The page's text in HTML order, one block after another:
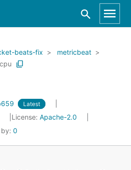
beats-fix
metricbeat
cpu
Latest
License: Apache-2.0
0